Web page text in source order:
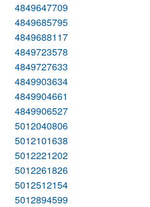
4849647709
4849685795
4849688117
4849723578
4849727633
4849903634
4849904661
4849906527
5012040806
5012101638
5012221202
5012261826
5012512154
5012894599